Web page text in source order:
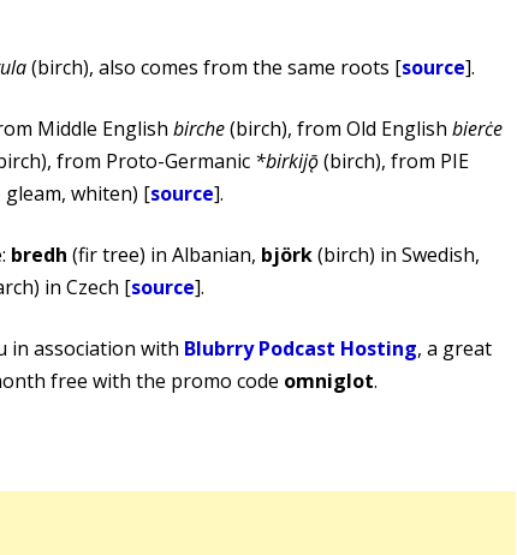
(birch), also comes from the same roots [source].
Middle English birche(birch), from Old English bierċe
from Proto-Germanic *birkijǭ(birch), from PIE
whiten) [source].
bredh (fir tree) in Albanian, björk(birch) in Swedish,
in Czech [source].
in association with Blubrry Podcast Hosting, a great
free with the promo code omniglot.